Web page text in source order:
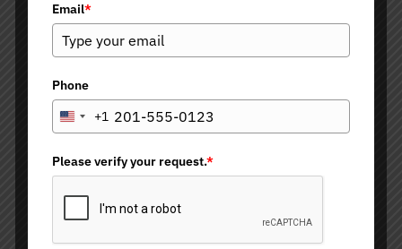
Juvederm Products
Restalyne Products
Belotero
Teoxane
Versa
Other Dermal Fillers and
Collagen Stimulators
Email*
Phone
U
i
t
e
d
S
+1
Please verify your request.*